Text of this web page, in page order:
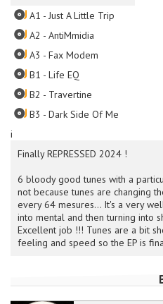
i
Finally REPRESSED 2024 !
6 bloody good tunes with a
not because tunes are changing
every 64 mesures... It's a very
into mental and then turning into
Excellent job !!! Tunes are a bit
feeling and speed so the EP is
A1 - Just A Little Trip
A2 - AntiMmidia
A3 - Fax Modem
B1 - Life EQ
B2 - Travertine
B3 - Dark Side Of Me